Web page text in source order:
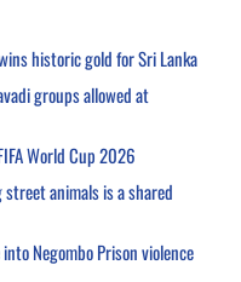
historic gold for Sri Lanka
groups allowed at
World Cup 2026
animals is a shared
Negombo Prison violence